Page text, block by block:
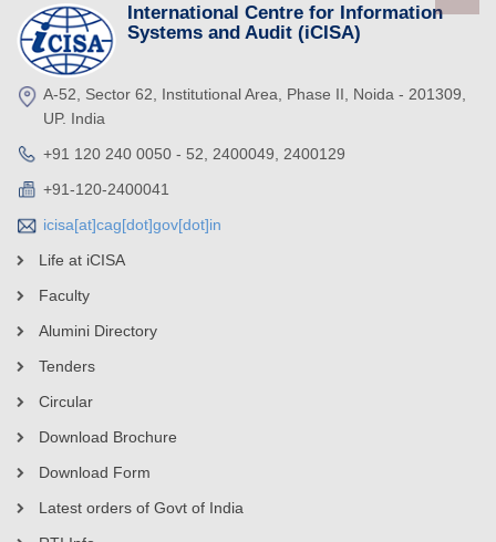
International Centre for Information
Systems and Audit (iCISA)
A-52, Sector 62, Institutional Area, Phase II, Noida - 201309,
UP. India
+91 120 240 0050 - 52, 2400049, 2400129
+91-120-2400041
icisa[at]cag[dot]gov[dot]in
Life at iCISA
Faculty
Alumini Directory
Tenders
Circular
Download Brochure
Download Form
Latest orders of Govt of India